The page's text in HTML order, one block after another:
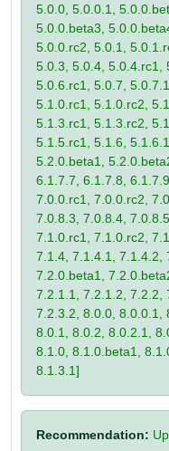
5.0.0, 5.0.0.1,
5.0.0.beta3,
5.0.0.rc2, 5.0.1,
5.0.3, 5.0.4, 5.0.4.rc1,
5.0.6.rc1, 5.0.7,
5.1.0.rc1, 5.1.0.rc2,
5.1.3.rc1, 5.1.3.rc2,
5.1.5.rc1, 5.1.6,
5.2.0.beta1,
6.1.7.7, 6.1.7.8,
7.0.0.rc1, 7.0.0.rc2,
7.0.8.3, 7.0.8.4,
7.1.0.rc1, 7.1.0.rc2,
7.1.4, 7.1.4.1, 7.1.4.2,
7.2.0.beta1,
7.2.1.1, 7.2.1.2, 7.2.2,
7.2.3.2, 8.0.0, 8.0.0.1,
8.0.1, 8.0.2, 8.0.2.1,
8.1.0, 8.1.0.beta1,
8.1.3.1]
Recommendation: